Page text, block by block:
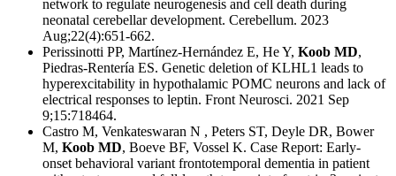
network to regulate neurogenesis and cell death during
neonatal cerebellar development. Cerebellum. 2023
Aug;22(4):651-662.
Perissinotti PP, Martínez-Hernández E, He Y, Koob MD,
Piedras-Rentería ES. Genetic deletion of KLHL1 leads to
hyperexcitability in hypothalamic POMC neurons and lack of
electrical responses to leptin. Front Neurosci. 2021 Sep
9;15:718464.
Castro M, Venkateswaran N , Peters ST, Deyle DR, Bower
M, Koob MD, Boeve BF, Vossel K. Case Report: Early-
onset behavioral variant frontotemporal dementia in patient